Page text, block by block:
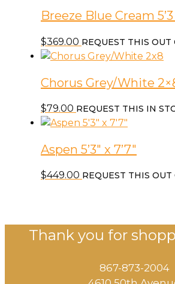
Breeze Blue Cream 5’3
$369.00 REQUEST THIS OUT
Chorus Grey/White
$79.00 REQUEST THIS IN
Aspen 5’3″ x 7’7″
$449.00 REQUEST THIS OUT
Thank you for
867-873-2004